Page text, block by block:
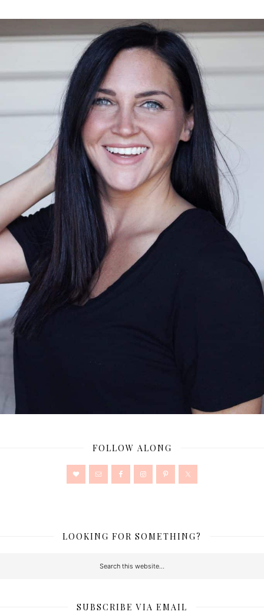
FOLLOW ALONG
LOOKING FOR SOMETHING?
SUBSCRIBE VIA EMAIL